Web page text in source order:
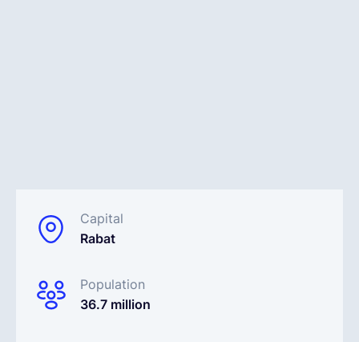
Capital
Rabat
Population
36.7 million
EOR & Payroll